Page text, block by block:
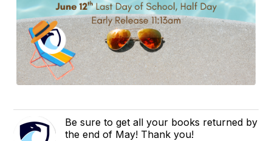
Be sure to get all your books returned by
the end of May! Thank you!